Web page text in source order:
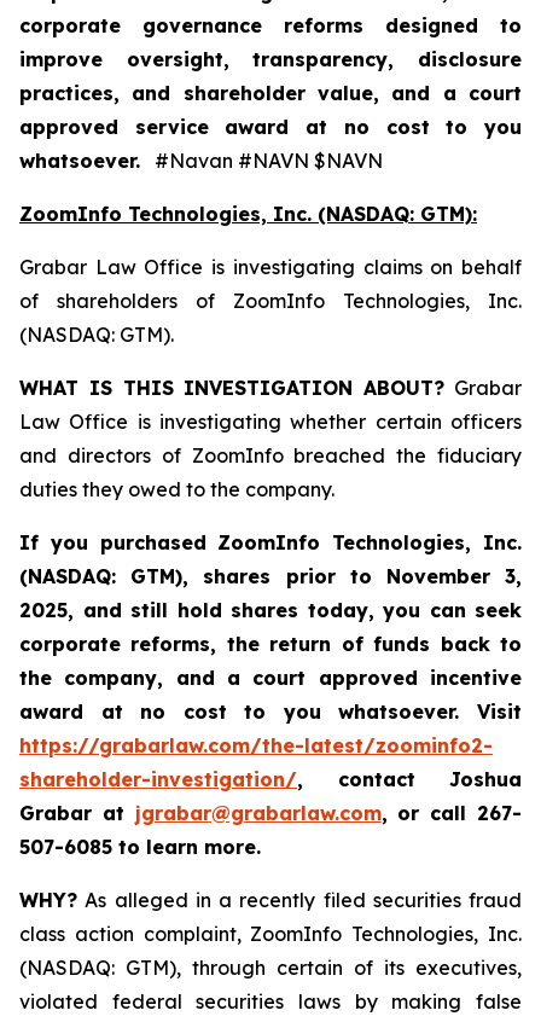
corporate governance reforms designed to
improve oversight, transparency, disclosure
practices, and shareholder value, and a court
approved service award at no cost to you
whatsoever. #Navan #NAVN $NAVN
ZoomInfo Technologies, Inc. (NASDAQ: GTM):
Grabar Law Office is investigating claims on behalf
of shareholders of ZoomInfo Technologies, Inc.
(NASDAQ: GTM).
WHAT IS THIS INVESTIGATION ABOUT? Grabar
Law Office is investigating whether certain officers
and directors of ZoomInfo breached the fiduciary
duties they owed to the company.
If you purchased ZoomInfo Technologies, Inc.
(NASDAQ: GTM), shares prior to November 3,
2025, and still hold shares today, you can seek
corporate reforms, the return of funds back to
the company, and a court approved incentive
award at no cost to you whatsoever. Visit
https://grabarlaw.com/the-latest/zoominfo2-
shareholder-investigation/, contact Joshua
Grabar at jgrabar@grabarlaw.com, or call 267-
507-6085 to learn more.
WHY? As alleged in a recently filed securities fraud
class action complaint, ZoomInfo Technologies, Inc.
(NASDAQ: GTM), through certain of its executives,
violated federal securities laws by making false